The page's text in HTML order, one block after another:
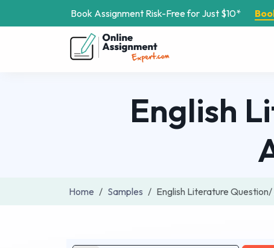
Book Assignment Risk-Free for Just $10*
English
Home Samples English Literature